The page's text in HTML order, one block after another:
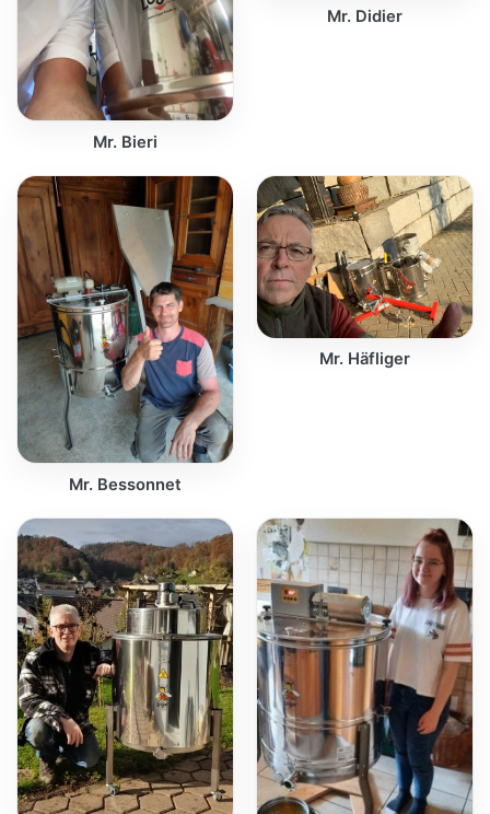
Mr. Bieri
Mr. Didier
Mr. Bessonnet
Mr. Häfliger